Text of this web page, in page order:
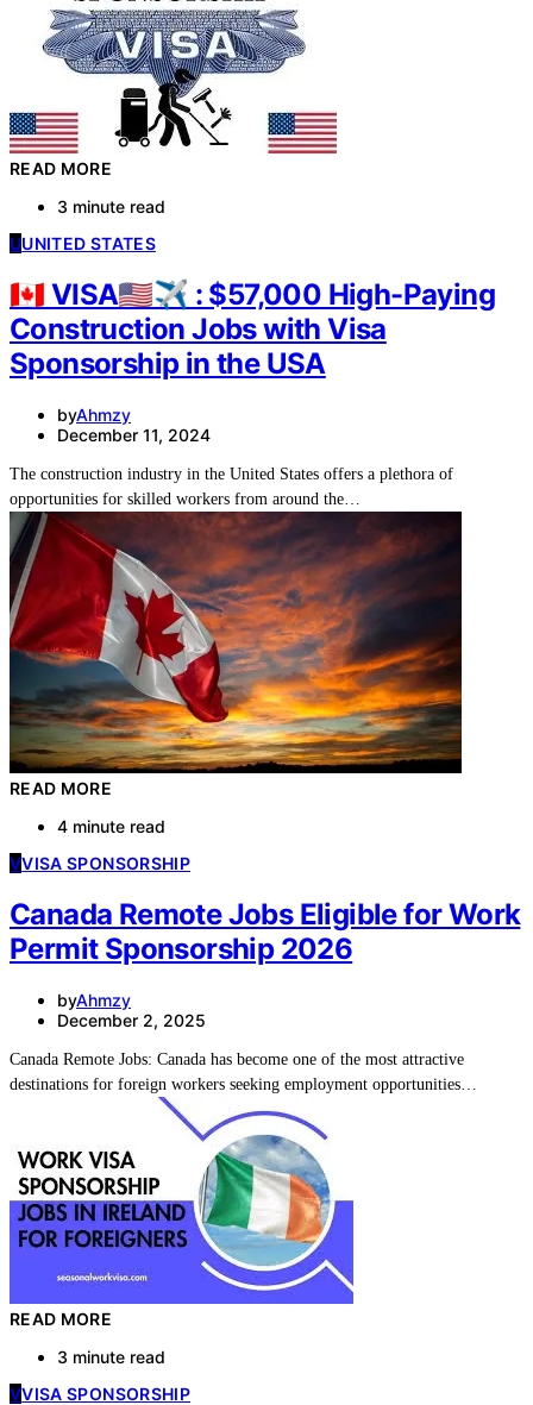
READ MORE
3 minute read
UUNITED STATES
🇨🇦 VISA🇺🇸✈ : $57,000 High-Paying
Construction Jobs with Visa
Sponsorship in the USA
byAhmzy
December 11, 2024
The construction industry in the United States offers a plethora of
opportunities for skilled workers from around the…
READ MORE
4 minute read
VVISA SPONSORSHIP
Canada Remote Jobs Eligible for Work
Permit Sponsorship 2026
byAhmzy
December 2, 2025
Canada Remote Jobs: Canada has become one of the most attractive
destinations for foreign workers seeking employment opportunities…
READ MORE
3 minute read
VVISA SPONSORSHIP